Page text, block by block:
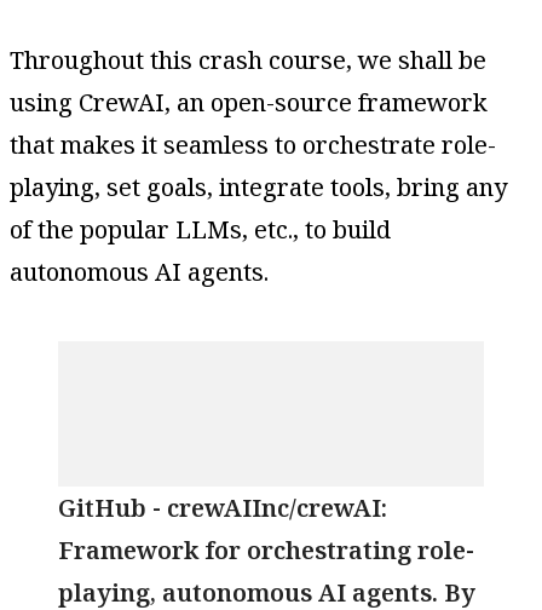
Throughout this crash course, we shall be
using CrewAI, an open-source framework
that makes it seamless to orchestrate role-
playing, set goals, integrate tools, bring any
of the popular LLMs, etc., to build
autonomous AI agents.
GitHub - crewAIInc/crewAI:
Framework for orchestrating role-
playing, autonomous AI agents. By